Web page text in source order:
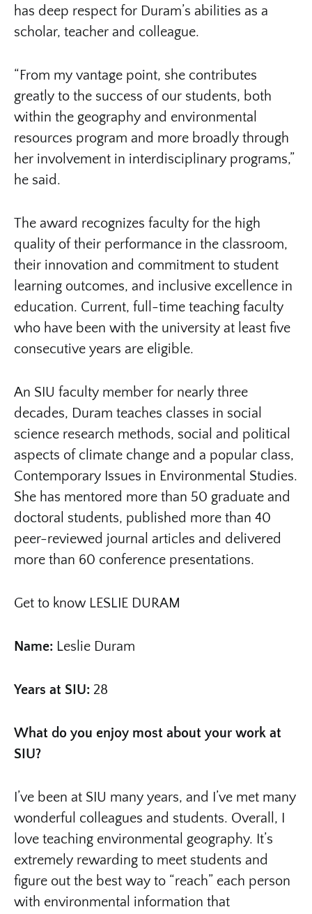
has deep respect for Duram’s abilities as a
scholar, teacher and colleague.
“From my vantage point, she contributes
greatly to the success of our students, both
within the geography and environmental
resources program and more broadly through
her involvement in interdisciplinary programs,”
he said.
The award recognizes faculty for the high
quality of their performance in the classroom,
their innovation and commitment to student
learning outcomes, and inclusive excellence in
education. Current, full-time teaching faculty
who have been with the university at least five
consecutive years are eligible.
An SIU faculty member for nearly three
decades, Duram teaches classes in social
science research methods, social and political
aspects of climate change and a popular class,
Contemporary Issues in Environmental Studies.
She has mentored more than 50 graduate and
doctoral students, published more than 40
peer-reviewed journal articles and delivered
more than 60 conference presentations.
Get to know LESLIE DURAM
Name: Leslie Duram
Years at SIU: 28
What do you enjoy most about your work at
SIU?
I’ve been at SIU many years, and I’ve met many
wonderful colleagues and students. Overall, I
love teaching environmental geography. It’s
extremely rewarding to meet students and
figure out the best way to “reach” each person
with environmental information that